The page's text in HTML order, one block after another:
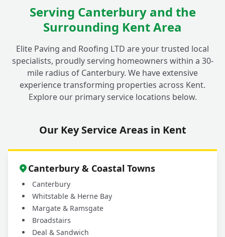
Serving Canterbury and the
Surrounding Kent Area
Elite Paving and Roofing LTD are your trusted local
specialists, proudly serving homeowners within a 30-
mile radius of Canterbury. We have extensive
experience transforming properties across Kent.
Explore our primary service locations below.
Our Key Service Areas in Kent
Canterbury & Coastal Towns
Canterbury
Whitstable & Herne Bay
Margate & Ramsgate
Broadstairs
Deal & Sandwich